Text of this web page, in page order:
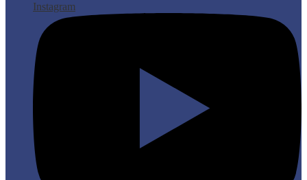
Instagram